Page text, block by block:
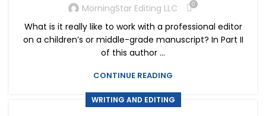
MorningStar Editing LLC 0
What is it really like to work with a professional editor
on a children’s or middle-grade manuscript? In Part II
of this author ...
CONTINUE READING
WRITING AND EDITING